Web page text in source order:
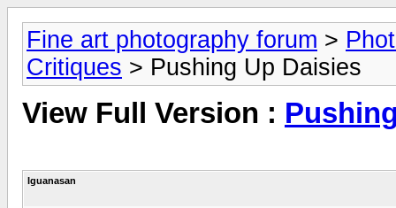
Fine art photography forum >
Critiques > Pushing Up Daisies
View Full Version :
Iguanasan